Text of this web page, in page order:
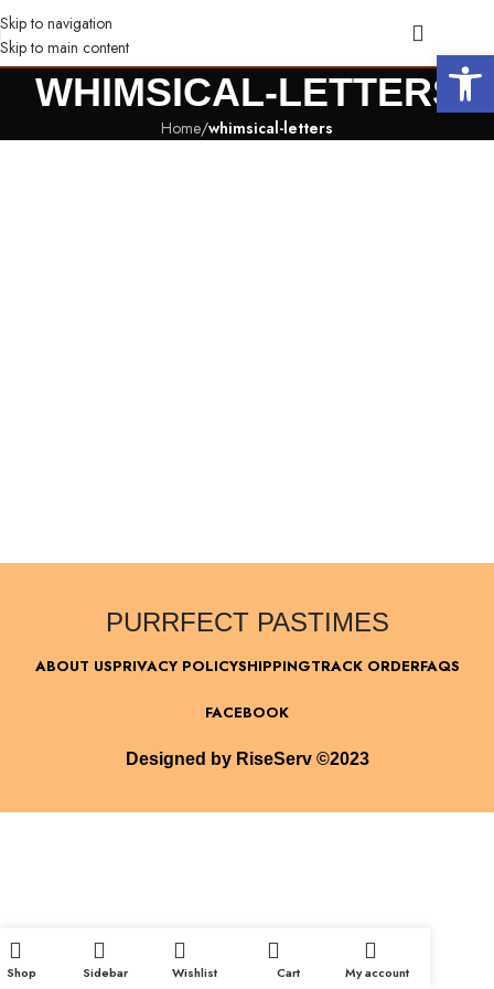
Skip to navigation
Skip to main content
WHIMSICAL-LETTERS
Home/whimsical-letters
PURRFECT PASTIMES
ABOUT USPRIVACY POLICYSHIPPINGTRACK ORDERFAQS
FACEBOOK
Designed by RiseServ ©2023
Shop Sidebar Wishlist Cart My account